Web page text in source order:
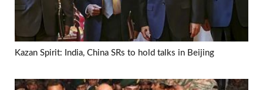
Kazan Spirit: India, China SRs to hold talks in Beijing